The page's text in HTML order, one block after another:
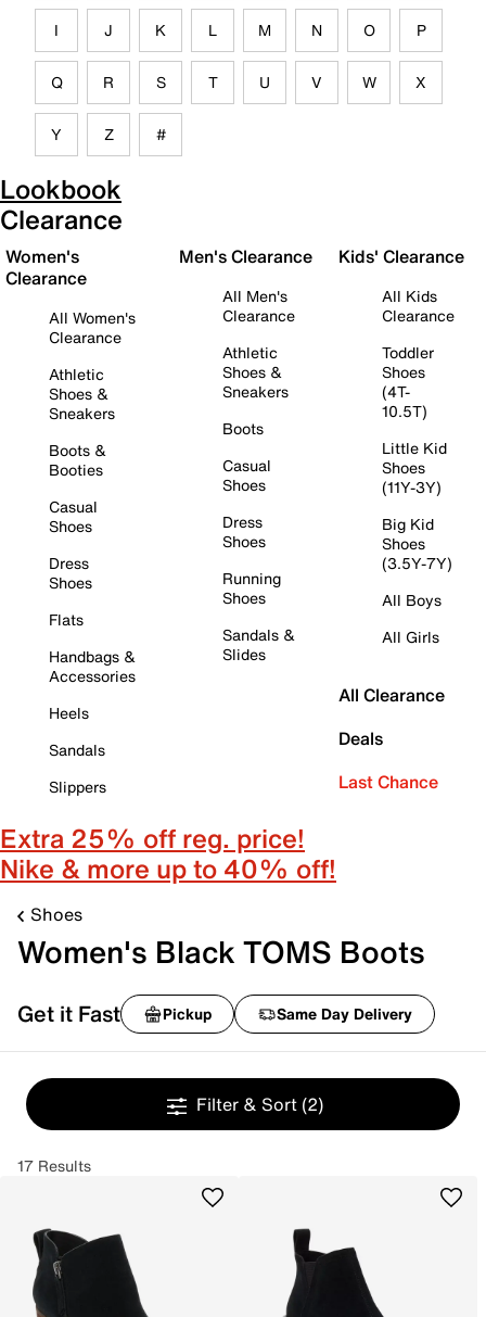
I J K L M N O P
Q R S T U V W X
Y Z #
Lookbook
Clearance
Women's
Clearance
All Women's
Clearance
Athletic
Shoes &
Sneakers
Boots &
Booties
Casual
Shoes
Dress
Shoes
Flats
Handbags &
Accessories
Heels
Sandals
Slippers
Men's Clearance
All Men's
Clearance
Athletic
Shoes &
Sneakers
Boots
Casual
Shoes
Dress
Shoes
Running
Shoes
Sandals &
Slides
Kids' Clearance
All Kids
Clearance
Toddler
Shoes
(4T-
10.5T)
Little Kid
Shoes
(11Y-3Y)
Big Kid
Shoes
(3.5Y-7Y)
All Boys
All Girls
All Clearance
Deals
Last Chance
Extra 25% off reg. price!
Nike & more up to 40% off!
Shoes
Women's Black TOMS Boots
Get it Fast Pickup Same Day Delivery
Filter & Sort (2)
17 Results